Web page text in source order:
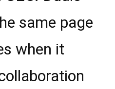
same page
when it